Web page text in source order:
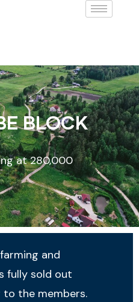
BLOCK
at 280,000
and
fully sold out
the members.